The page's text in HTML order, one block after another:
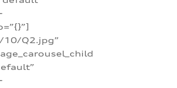
10/Q2.jpg”